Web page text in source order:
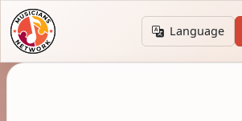
Language